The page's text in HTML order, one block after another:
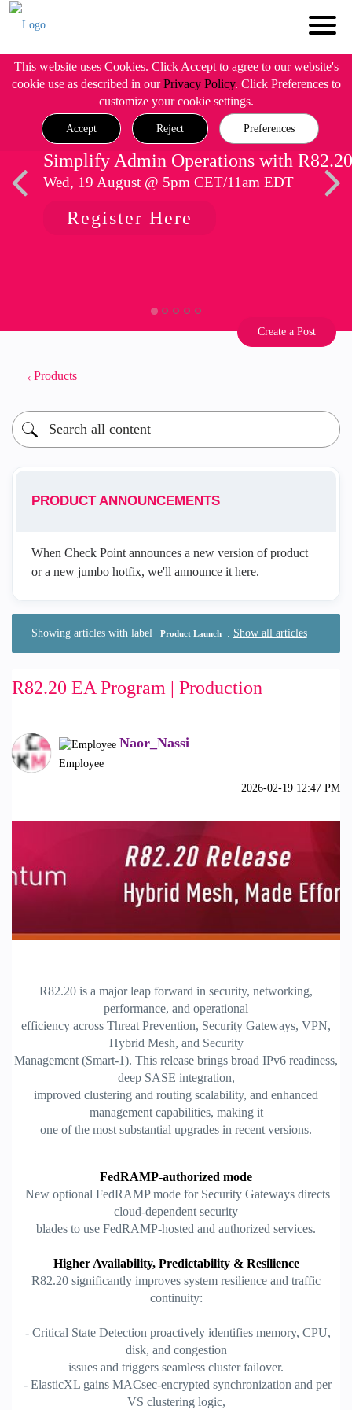
This website uses Cookies. Click Accept to agree to our website's
cookie use as described in ourPrivacy Policy. Click Preferences to
customize your cookie settings.
Accept Reject Preferences
Simplify Admin Operations with R82.20
Wed, 19 August @ 5pm CET/11am EDT
Register Here
Create a Post
Products
PRODUCT ANNOUNCEMENTS
When Check Point announces a new version of product
or a new jumbo hotfix, we'll announce it here.
Showing articles with label Product Launch . Show all articles
R82.20 EA Program | Production
Naor_Nassi
Employee
‎2026-02-19 12:47 PM
R82.20 is a major leap forward in security, networking,
performance, and operational
efficiency across Threat Prevention, Security Gateways, VPN,
Hybrid Mesh, and Security
Management (Smart-1). This release brings broad IPv6 readiness,
deep SASE integration,
improved clustering and routing scalability, and enhanced
management capabilities, making it
one of the most substantial upgrades in recent versions.
FedRAMP-authorized mode
New optional FedRAMP mode for Security Gateways directs
cloud-dependent security
blades to use FedRAMP-hosted and authorized services.
Higher Availability, Predictability & Resilience
R82.20 significantly improves system resilience and traffic
continuity:
- Critical State Detection proactively identifies memory, CPU,
disk, and congestion
issues and triggers seamless cluster failover.
- ElasticXL gains MACsec-encrypted synchronization and per
VS clustering logic,